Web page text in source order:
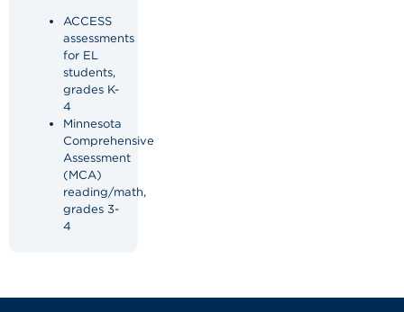
ACCESS
assessments
for EL
students,
grades K-
4
Minnesota
Comprehensive
Assessment
(MCA)
reading/math,
grades 3-
4